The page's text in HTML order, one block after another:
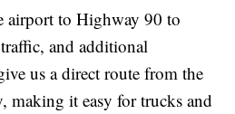
airport to Highway 90 to
and additional
us a direct route from the
making it easy for trucks and